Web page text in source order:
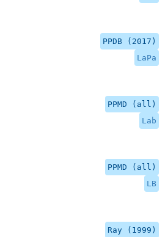
PPDB (2017)
LaPa
PPMD (all)
Lab
PPMD (all)
LB
Ray (1999)